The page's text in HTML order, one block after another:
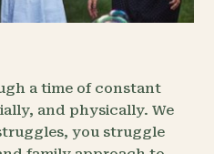
a time of constant
and physically. We
you struggle